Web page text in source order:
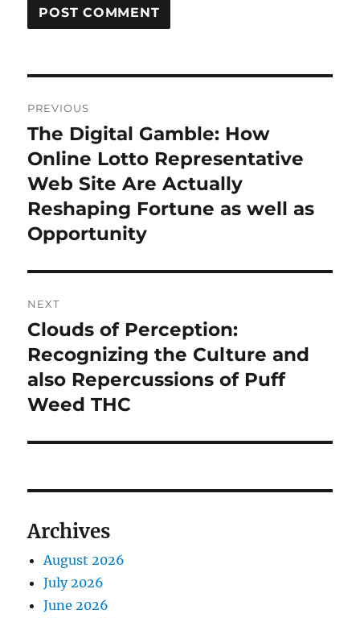
navigation
PREVIOUS
Previous
post:
The Digital Gamble: How
Online Lotto Representative
Web Site Are Actually
Reshaping Fortune as well as
Opportunity
NEXT
Next
post:
Clouds of Perception:
Recognizing the Culture and
also Repercussions of Puff
Weed THC
Archives
August 2026
July 2026
June 2026